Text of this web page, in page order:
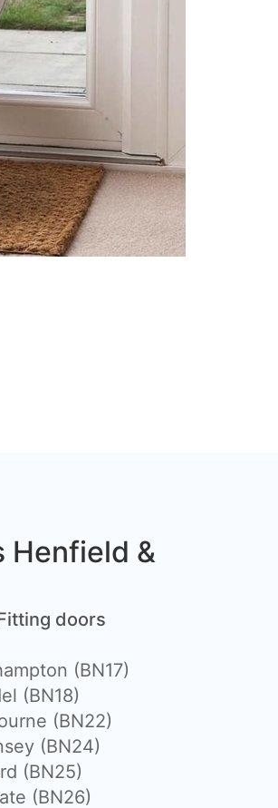
Henfield &
doors
(BN17)
(BN18)
(BN22)
(BN24)
(BN25)
(BN26)